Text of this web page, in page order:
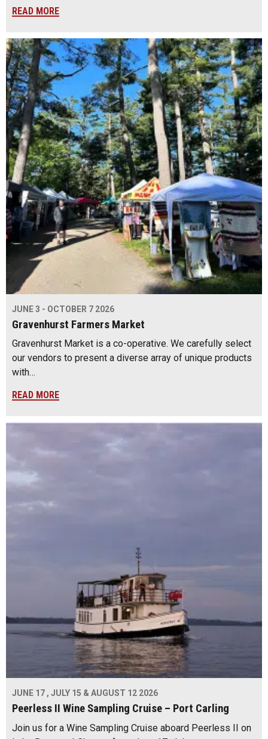
READ MORE
JUNE 3 - OCTOBER 7 2026
Gravenhurst Farmers Market
Gravenhurst Market is a co-operative. We carefully select
our vendors to present a diverse array of unique products
with…
READ MORE
JUNE 17 , JULY 15 & AUGUST 12 2026
Peerless II Wine Sampling Cruise – Port Carling
Join us for a Wine Sampling Cruise aboard Peerless II on